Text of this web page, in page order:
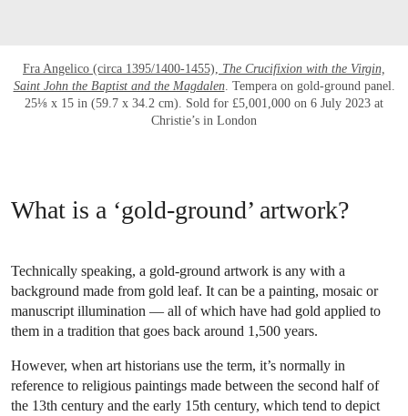
Fra Angelico (circa 1395/1400-1455), The Crucifixion with the Virgin,
Saint John the Baptist and the Magdalen. Tempera on gold-ground panel.
25⅛ x 15 in (59.7 x 34.2 cm). Sold for £5,001,000 on 6 July 2023 at
Christie’s in London
What is a ‘gold-ground’ artwork?
Technically speaking, a gold-ground artwork is any with a
background made from gold leaf. It can be a painting, mosaic or
manuscript illumination — all of which have had gold applied to
them in a tradition that goes back around 1,500 years.
However, when art historians use the term, it’s normally in
reference to religious paintings made between the second half of
the 13th century and the early 15th century, which tend to depict